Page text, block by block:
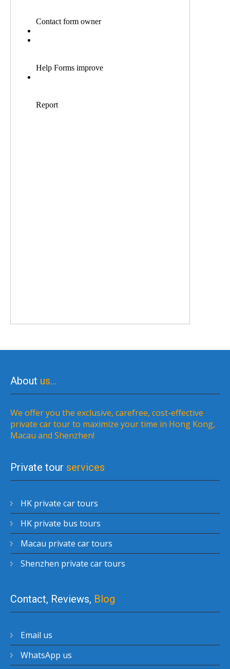
About us…
We offer you the exclusive, carefree, cost-effective
private car tour to maximize your time in Hong Kong,
Macau and Shenzhen!
Private tour services
HK private car tours
HK private bus tours
Macau private car tours
Shenzhen private car tours
Contact, Reviews, Blog
Email us
WhatsApp us